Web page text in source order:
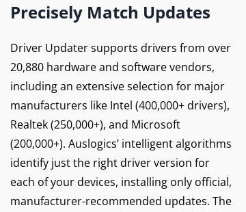
Precisely Match Updates
Driver Updater supports drivers from over
20,880 hardware and software vendors,
including an extensive selection for major
manufacturers like Intel (400,000+ drivers),
Realtek (250,000+), and Microsoft
(200,000+). Auslogics’ intelligent algorithms
identify just the right driver version for
each of your devices, installing only official,
manufacturer-recommended updates. The